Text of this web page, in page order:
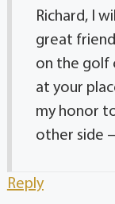
Richard, I
great
on the golf
at your
my honor
other side
Reply